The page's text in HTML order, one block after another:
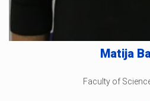
Matija
Faculty of